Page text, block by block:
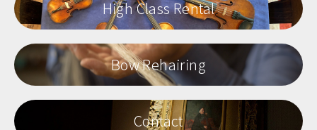
High Class Rental
Bow Rehairing
Contact